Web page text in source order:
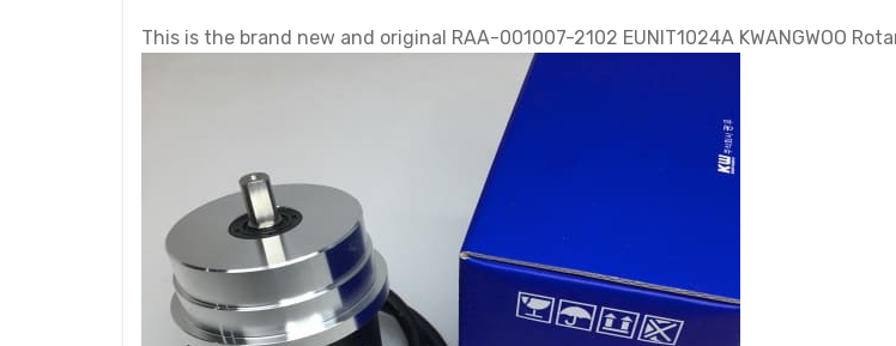
This is the brand new and original RAA-001007-2102 EUNIT1024A KWANGWOO